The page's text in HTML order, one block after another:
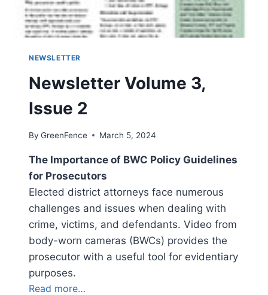
NEWSLETTER
Newsletter Volume 3,
Issue 2
By GreenFence March 5, 2024
The Importance of BWC Policy Guidelines
for Prosecutors
Elected district attorneys face numerous
challenges and issues when dealing with
crime, victims, and defendants. Video from
body-worn cameras (BWCs) provides the
prosecutor with a useful tool for evidentiary
purposes.
Read more…